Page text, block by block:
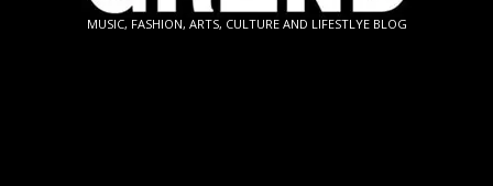
GRASSROOTS
MUSIC, FASHION, ARTS, CULTURE AND LIFESTLYE BLOG